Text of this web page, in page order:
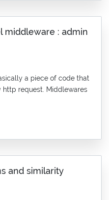
middleware : admin
a piece of code that
request. Middlewares
and similarity